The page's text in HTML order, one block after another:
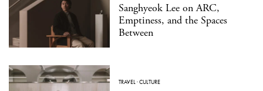
Sanghyeok Lee on ARC,
Emptiness, and the Spaces
Between
TRAVEL·CULTURE